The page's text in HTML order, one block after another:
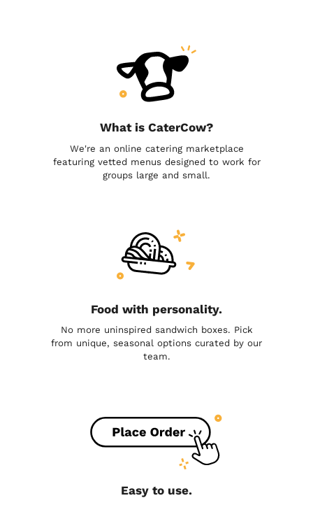
What is CaterCow?
We're an online catering marketplace
featuring vetted menus designed to work for
groups large and small.
Food with personality.
No more uninspired sandwich boxes. Pick
from unique, seasonal options curated by our
team.
Easy to use.